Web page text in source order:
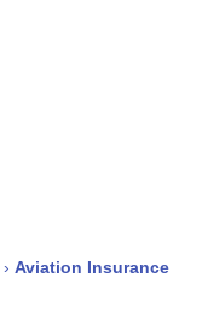
› Aviation Insurance